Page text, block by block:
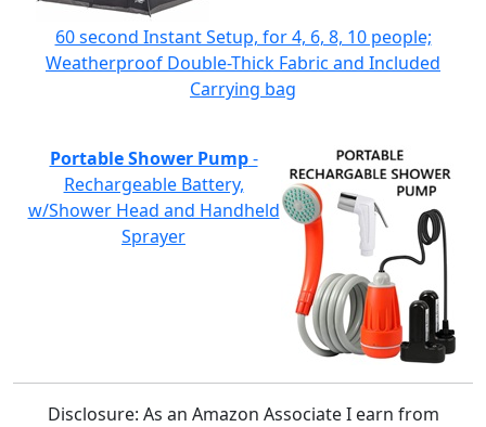
60 second Instant Setup, for 4, 6, 8, 10 people;
Weatherproof Double-Thick Fabric and Included
Carrying bag
Portable Shower Pump-
Rechargeable Battery,
w/Shower Head and Handheld
Sprayer
Disclosure: As an Amazon Associate I earn from